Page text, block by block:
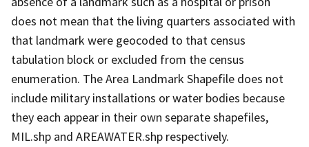
does not mean that the living quarters associated with
that landmark were geocoded to that census
tabulation block or excluded from the census
enumeration. The Area Landmark Shapefile does not
include military installations or water bodies because
they each appear in their own separate shapefiles,
MIL.shp and AREAWATER.shp respectively.